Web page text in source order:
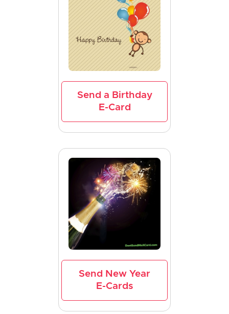
Send a Birthday
E-Card
Send New Year
E-Cards